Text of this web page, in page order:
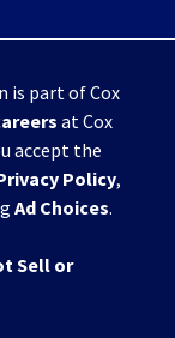
is part of Cox
at Cox
accept the
Policy,
Ad Choices.
Sell or